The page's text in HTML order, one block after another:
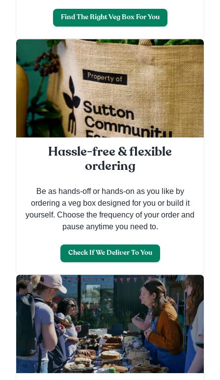
Find The Right Veg Box For You
Hassle-free & flexible
ordering
Be as hands-off or hands-on as you like by
ordering a veg box designed for you or build it
yourself. Choose the frequency of your order and
pause anytime you need to.
Check If We Deliver To You